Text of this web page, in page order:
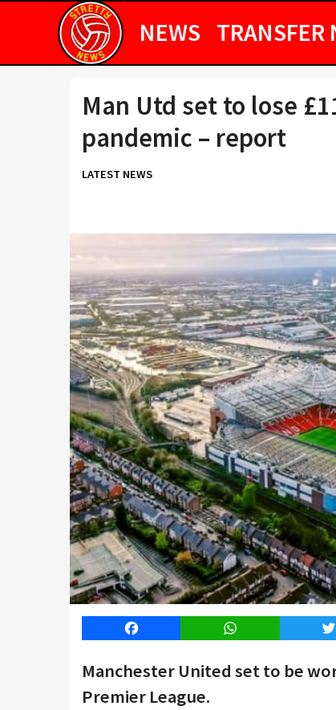
NEWS TRANSFER
Man Utd set to lose
pandemic – report
LATEST NEWS
Facebook WhatsApp
Manchester United set to be
Premier League.